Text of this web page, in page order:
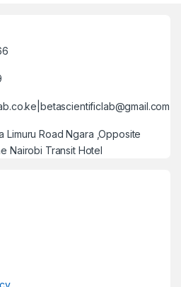
Limuru Road Ngara ,Opposite
Nairobi Transit Hotel